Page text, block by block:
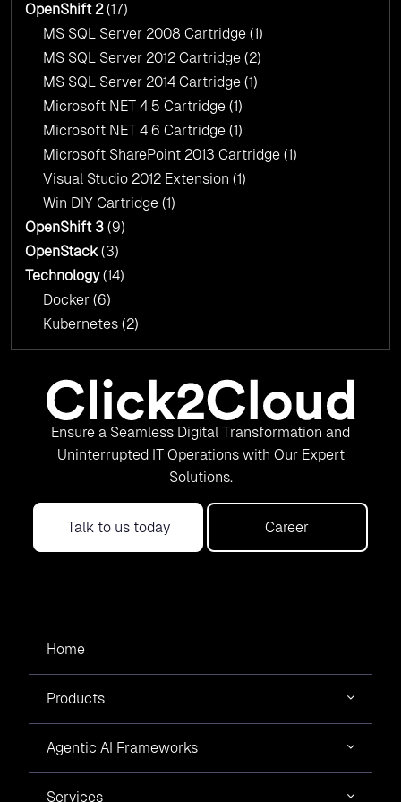
OpenShift 2(17)
MS SQL Server 2008 Cartridge (1)
MS SQL Server 2012 Cartridge (2)
MS SQL Server 2014 Cartridge (1)
Microsoft NET 4 5 Cartridge (1)
Microsoft NET 4 6 Cartridge (1)
Microsoft SharePoint 2013 Cartridge (1)
Visual Studio 2012 Extension (1)
Win DIY Cartridge (1)
OpenShift 3 (9)
OpenStack(3)
Technology(14)
Docker (6)
Kubernetes (2)
Ensure a Seamless Digital Transformation and
Uninterrupted IT Operations with Our Expert
Solutions.
Talk to us today Career
Home
Products
Agentic AI Frameworks
Services